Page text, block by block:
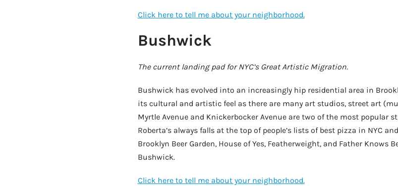
Click here to tell me about your neighborhood.
Bushwick
The current landing pad for NYC’s Great Artistic Migration.
Bushwick has evolved into an increasingly hip residential area in
its cultural and artistic feel as there are many art studios, street art
Myrtle Avenue and Knickerbocker Avenue are two of the most popular
Roberta’s always falls at the top of people’s lists of best pizza in NYC
Brooklyn Beer Garden, House of Yes, Featherweight, and Father Knows
Bushwick.
Click here to tell me about your neighborhood.